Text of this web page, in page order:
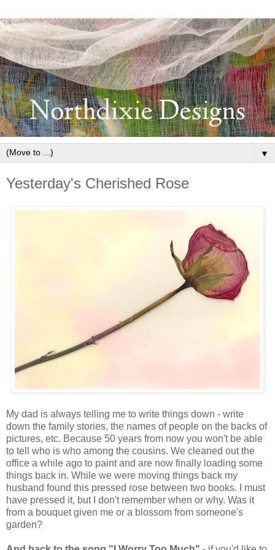
▼
Yesterday's Cherished Rose
My dad is always telling me to write things down - write
down the family stories, the names of people on the backs of
pictures, etc. Because 50 years from now you won't be able
to tell who is who among the cousins. We cleaned out the
office a while ago to paint and are now finally loading some
things back in. While we were moving things back my
husband found this pressed rose between two books. I must
have pressed it, but I don't remember when or why. Was it
from a bouquet given me or a blossom from someone's
garden?